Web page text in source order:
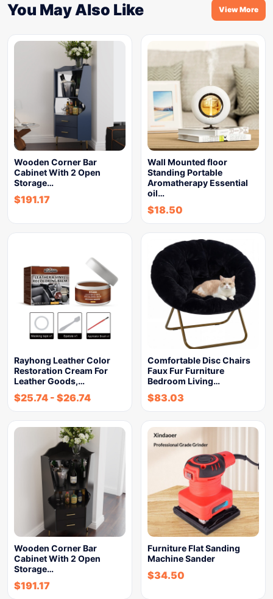
You May Also Like View More
Wooden Corner Bar
Cabinet With 2 Open
Storage…
$191.17
Wall Mounted floor
Standing Portable
Aromatherapy Essential
oil…
$18.50
Rayhong Leather Color
Restoration Cream For
Leather Goods,…
$25.74 - $26.74
Comfortable Disc Chairs
Faux Fur Furniture
Bedroom Living…
$83.03
Wooden Corner Bar
Cabinet With 2 Open
Storage…
$191.17
Furniture Flat Sanding
Machine Sander
$34.50